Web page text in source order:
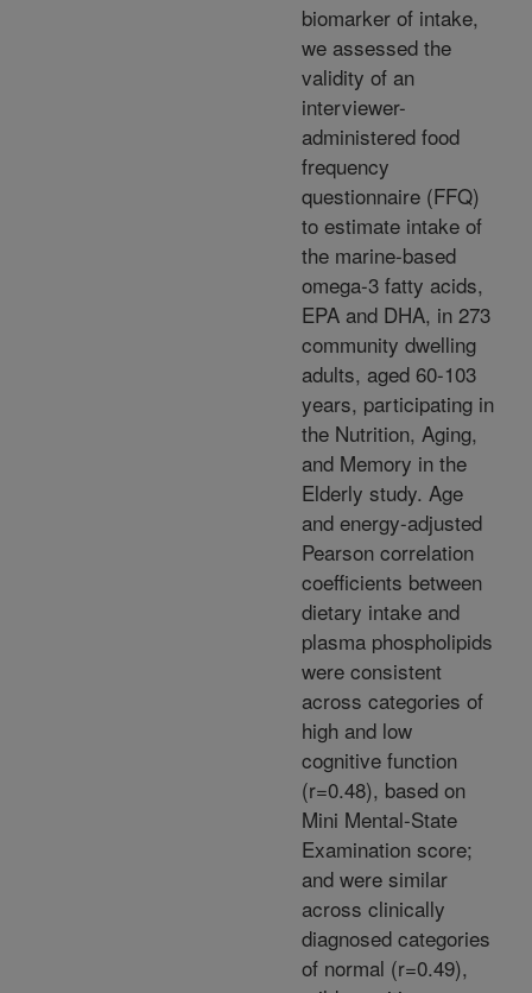
biomarker of intake,
we assessed the
validity of an
interviewer-
administered food
frequency
questionnaire (FFQ)
to estimate intake of
the marine-based
omega-3 fatty acids,
EPA and DHA, in 273
community dwelling
adults, aged 60-103
years, participating in
the Nutrition, Aging,
and Memory in the
Elderly study. Age
and energy-adjusted
Pearson correlation
coefficients between
dietary intake and
plasma phospholipids
were consistent
across categories of
high and low
cognitive function
(r=0.48), based on
Mini Mental-State
Examination score;
and were similar
across clinically
diagnosed categories
of normal (r=0.49),